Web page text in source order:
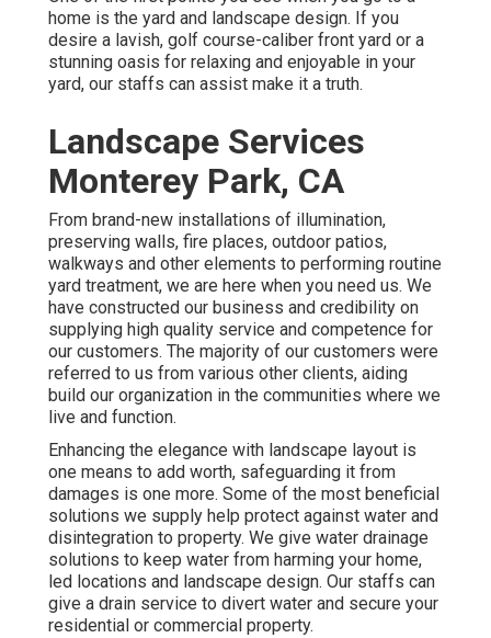
home is the yard and landscape design. If you
desire a lavish, golf course-caliber front yard or a
stunning oasis for relaxing and enjoyable in your
yard, our staffs can assist make it a truth.
Landscape Services
Monterey Park, CA
From brand-new installations of illumination,
preserving walls, fire places, outdoor patios,
walkways and other elements to performing routine
yard treatment, we are here when you need us. We
have constructed our business and credibility on
supplying high quality service and competence for
our customers. The majority of our customers were
referred to us from various other clients, aiding
build our organization in the communities where we
live and function.
Enhancing the elegance with landscape layout is
one means to add worth, safeguarding it from
damages is one more. Some of the most beneficial
solutions we supply help protect against water and
disintegration to property. We give water drainage
solutions to keep water from harming your home,
led locations and landscape design. Our staffs can
give a drain service to divert water and secure your
residential or commercial property.